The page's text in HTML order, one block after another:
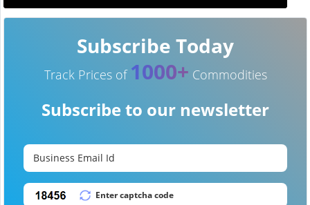
Subscribe Today
Track Prices of 1000+ Commodities
Subscribe to our newsletter